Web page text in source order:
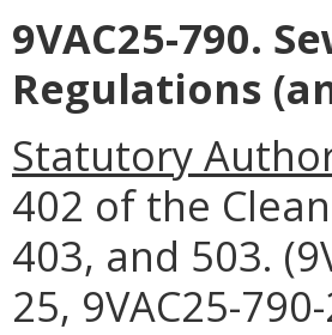
9VAC25-790.
Regulations
Statutory
402 of the
403, and 503.
25, 9VAC25-